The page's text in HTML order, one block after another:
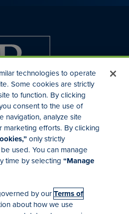
Relations
& Acquisitions
technologies to operate
Some cookies are strictly
to function. By clicking
consent to the use of
navigation, analyze site
marketing efforts. By clicking
only strictly
used. You can manage
time by selecting“Manage
by ourTerms of
about how we use